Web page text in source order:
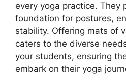
every yoga practice. They
foundation for postures,
stability. Offering mats of
caters to the diverse
your students, ensuring
embark on their yoga